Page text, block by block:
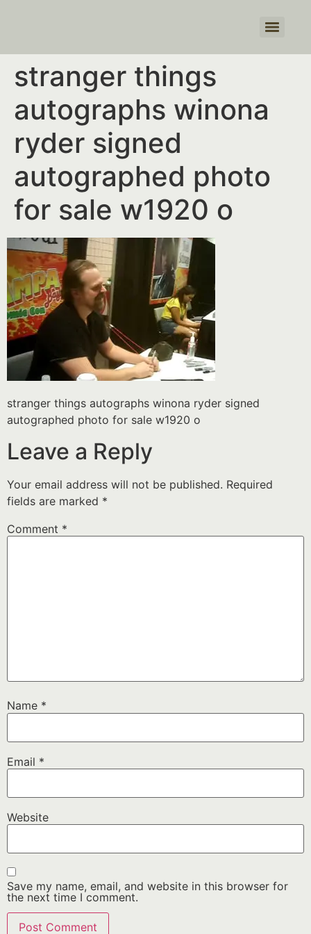
stranger things
autographs winona
ryder signed
autographed photo
for sale w1920 o
stranger things autographs winona ryder signed
autographed photo for sale w1920 o
Leave a Reply
Your email address will not be published. Required
fields are marked *
Comment *
Name *
Email *
Website
Save my name, email, and website in this browser for
the next time I comment.